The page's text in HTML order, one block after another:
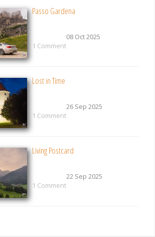
Passo Gardena
08 Oct 2025
1 Comment
Lost in Time
26 Sep 2025
1 Comment
Living Postcard
22 Sep 2025
1 Comment